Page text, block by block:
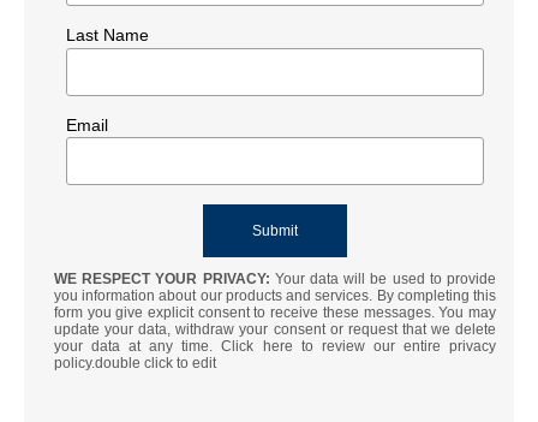
Last Name
Email
WE RESPECT YOUR PRIVACY: Your data will be used to provide
you information about our products and services. By completing this
form you give explicit consent to receive these messages. You may
update your data, withdraw your consent or request that we delete
your data at any time. Click here to review our entire privacy
policy.double click to edit